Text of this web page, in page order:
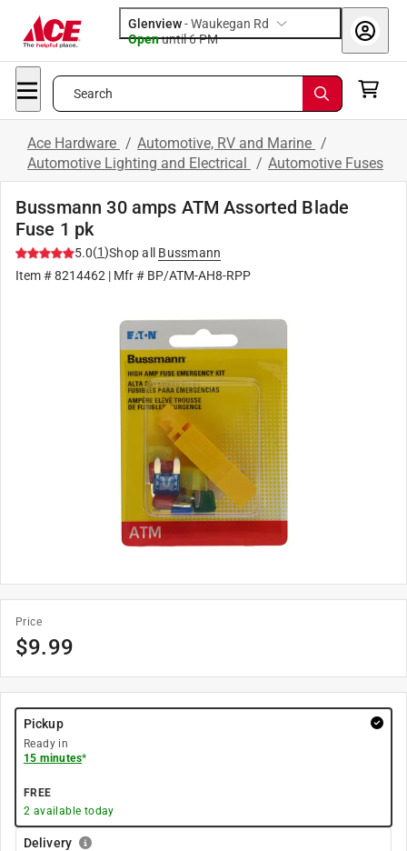
Glenview-Waukegan Rd
Openuntil 6 PM
Search
Ace Hardware / Automotive, RV and Marine /
Automotive Lighting and Electrical / Automotive Fuses
Bussmann 30 amps ATM Assorted Blade
Fuse 1 pk
5.0(1)Shop all
Bussmann
Item #8214462 | Mfr # BP/ATM-AH8-RPP
Price
$9.99
Pickup
Ready in
15 minutes*
FREE
2 available today
Delivery